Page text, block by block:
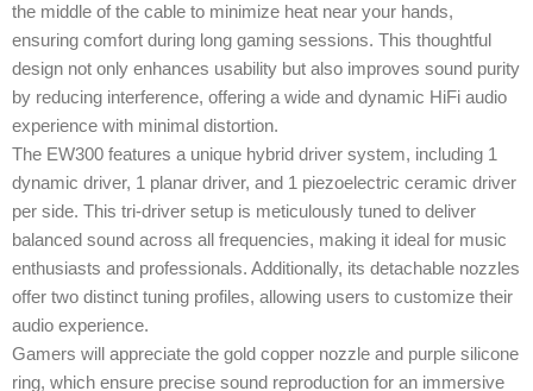
the middle of the cable to minimize heat near your hands,
ensuring comfort during long gaming sessions. This thoughtful
design not only enhances usability but also improves sound purity
by reducing interference, offering a wide and dynamic HiFi audio
experience with minimal distortion.
The EW300 features a unique hybrid driver system, including 1
dynamic driver, 1 planar driver, and 1 piezoelectric ceramic driver
per side. This tri-driver setup is meticulously tuned to deliver
balanced sound across all frequencies, making it ideal for music
enthusiasts and professionals. Additionally, its detachable nozzles
offer two distinct tuning profiles, allowing users to customize their
audio experience.
Gamers will appreciate the gold copper nozzle and purple silicone
ring, which ensure precise sound reproduction for an immersive